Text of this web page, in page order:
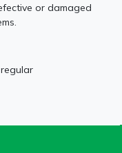
or damaged